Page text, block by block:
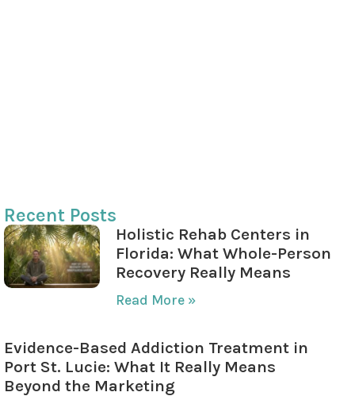
Recent Posts
Holistic Rehab Centers in
Florida: What Whole-Person
Recovery Really Means
Read More »
Evidence-Based Addiction Treatment in
Port St. Lucie: What It Really Means
Beyond the Marketing